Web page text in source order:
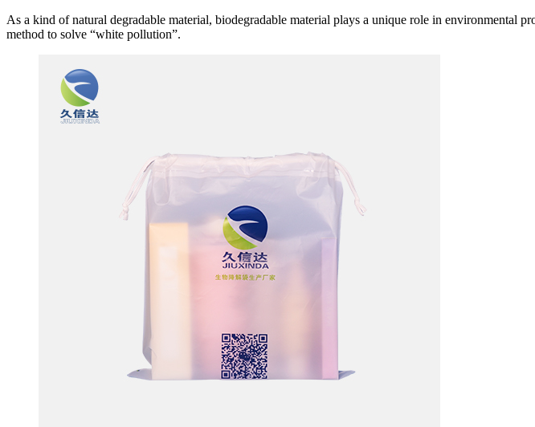
As a kind of natural degradable material, biodegradable material plays a unique role in environmental
method to solve “white pollution”.